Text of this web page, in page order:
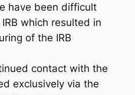
have been difficult
which resulted in
of the IRB
contact with the
exclusively via the